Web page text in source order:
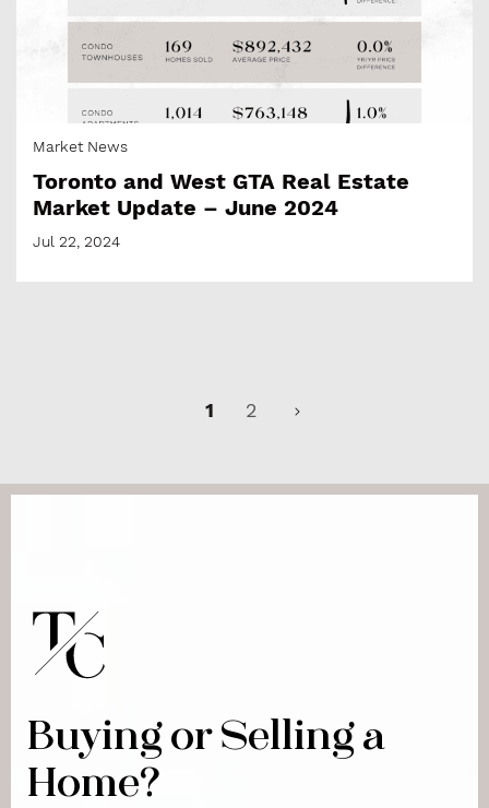
Market News
Toronto and West GTA Real Estate
Market Update – June 2024
Jul 22, 2024
1 2
Buying or Selling a
Home?